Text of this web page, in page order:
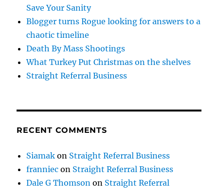
Save Your Sanity
Blogger turns Rogue looking for answers to a
chaotic timeline
Death By Mass Shootings
What Turkey Put Christmas on the shelves
Straight Referral Business
RECENT COMMENTS
Siamak on Straight Referral Business
franniec on Straight Referral Business
Dale G Thomson on Straight Referral